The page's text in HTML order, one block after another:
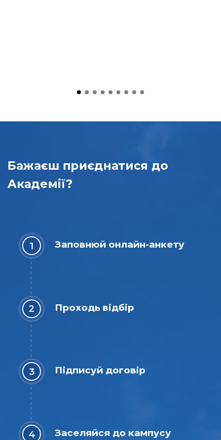
Бажаєш приєднатися до
Академії?
Заповнюй онлайн-анкету
Проходь відбір
Підписуй договір
Заселяйся до кампусу